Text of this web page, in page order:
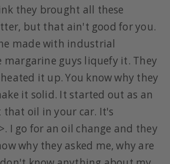
they brought all these
but that ain't good for you.
made with industrial
margarine guys liquefy it. They
it up. You know why they
it solid. It started out as an
that oil in your car. It's
I go for an oil change and they
why they asked me, why are